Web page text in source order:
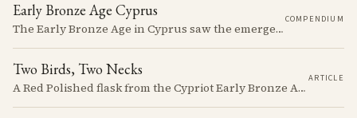
Early Bronze Age Cyprus
The Early Bronze Age in Cyprus saw the emergence of complex societies, trade networks, and significant cultural developments.
COMPENDIUM
Two Birds, Two Necks
A Red Polished flask from the Cypriot Early Bronze Age, about 57 centimetres tall, reassembled from some thirty fragments with its two necks and two modelled birds intact. It carries no tomb number, and is still one of the more precisely placeable objects of its age: its nearest published kin both come from Vounous, one now in the Louvre, one known only from a 1930s excavation plate.
ARTICLE